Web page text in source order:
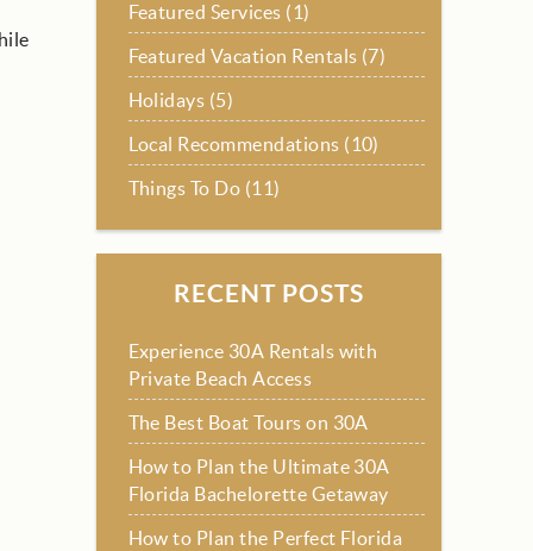
Featured Services (1)
Featured Vacation Rentals (7)
Holidays (5)
Local Recommendations (10)
Things To Do (11)
RECENT POSTS
Experience 30A Rentals with
Private Beach Access
The Best Boat Tours on 30A
How to Plan the Ultimate 30A
Florida Bachelorette Getaway
How to Plan the Perfect Florida